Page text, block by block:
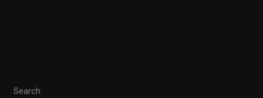
Search
Company?